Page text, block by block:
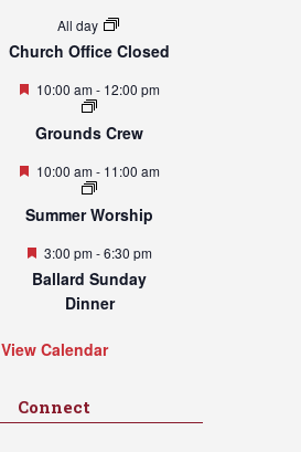
All day
Church Office Closed
Featured
10:00 am- 12:00 pm
Grounds Crew
Featured
10:00 am- 11:00 am
Summer Worship
Featured
3:00 pm-6:30 pm
Ballard Sunday
Dinner
View Calendar
Connect